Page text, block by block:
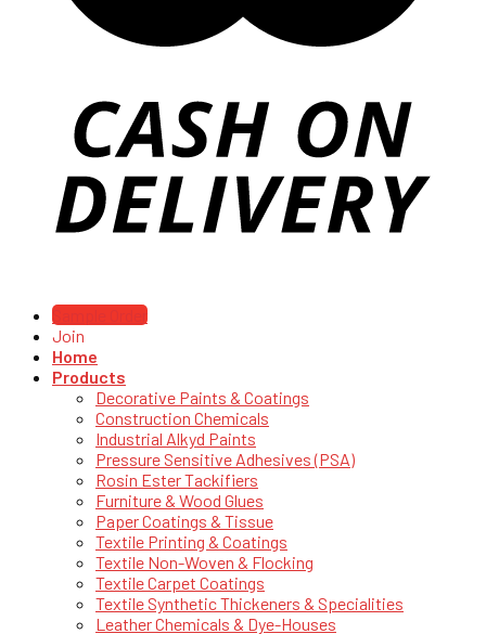
Sample Order
Join
Home
Products
Decorative Paints & Coatings
Construction Chemicals
Industrial Alkyd Paints
Pressure Sensitive Adhesives (PSA)
Rosin Ester Tackifiers
Furniture & Wood Glues
Paper Coatings & Tissue
Textile Printing & Coatings
Textile Non-Woven & Flocking
Textile Carpet Coatings
Textile Synthetic Thickeners & Specialities
Leather Chemicals & Dye-Houses